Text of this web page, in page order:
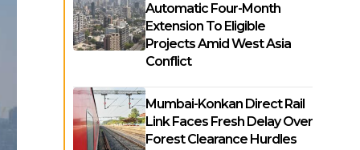
Automatic Four-Month
Extension To Eligible
Projects Amid West Asia
Conflict
Mumbai-Konkan Direct Rail
Link Faces Fresh Delay Over
Forest Clearance Hurdles